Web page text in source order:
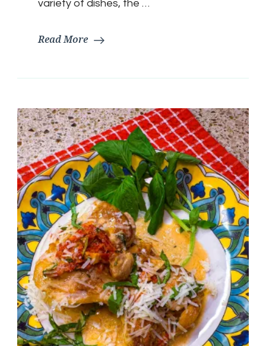
variety of dishes, the …
Read More